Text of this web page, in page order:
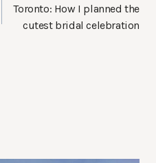
Toronto: How I planned the
cutest bridal celebration